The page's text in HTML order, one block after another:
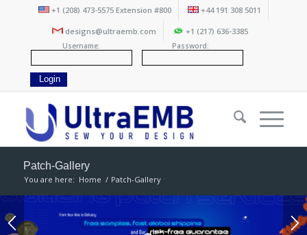
+1 (208) 473-5575 Extension #800 +44 191 308 5011
designs@ultraemb.com +1 (217) 636-3385
Username: Password:
Patch-Gallery
You are here: Home / Patch-Gallery